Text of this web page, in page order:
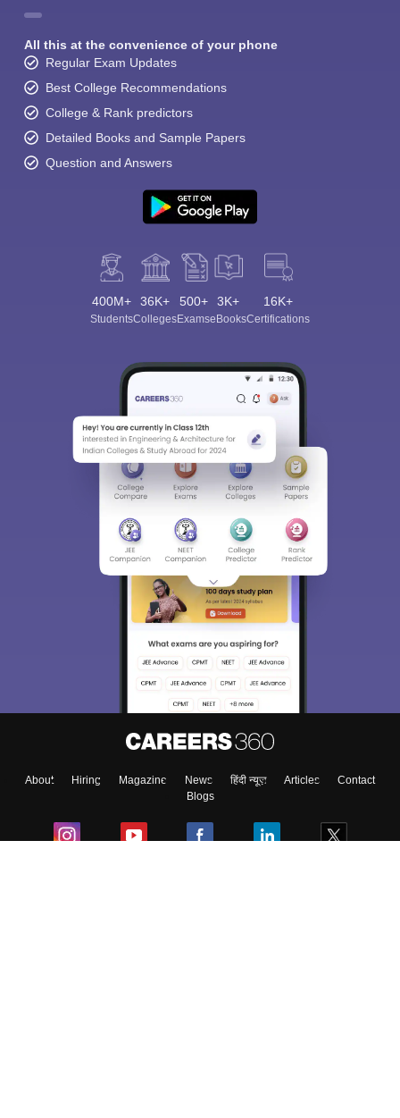
All this at the convenience of your phone
Regular Exam Updates
Best College Recommendations
College & Rank predictors
Detailed Books and Sample Papers
Question and Answers
400M+
Students
36K+
Colleges
500+
Exams
3K+
eBooks
16K+
Certifications
About Hiring Magazine News हिंदी न्यूज़ Articles
Contact
Blogs
Sign In/Sign Up
We endeavor to keep you informed and help you
access our resources on Exams, Study
Material, Counseling, Colleges etc.
Enter Mobile
Skip Sign In